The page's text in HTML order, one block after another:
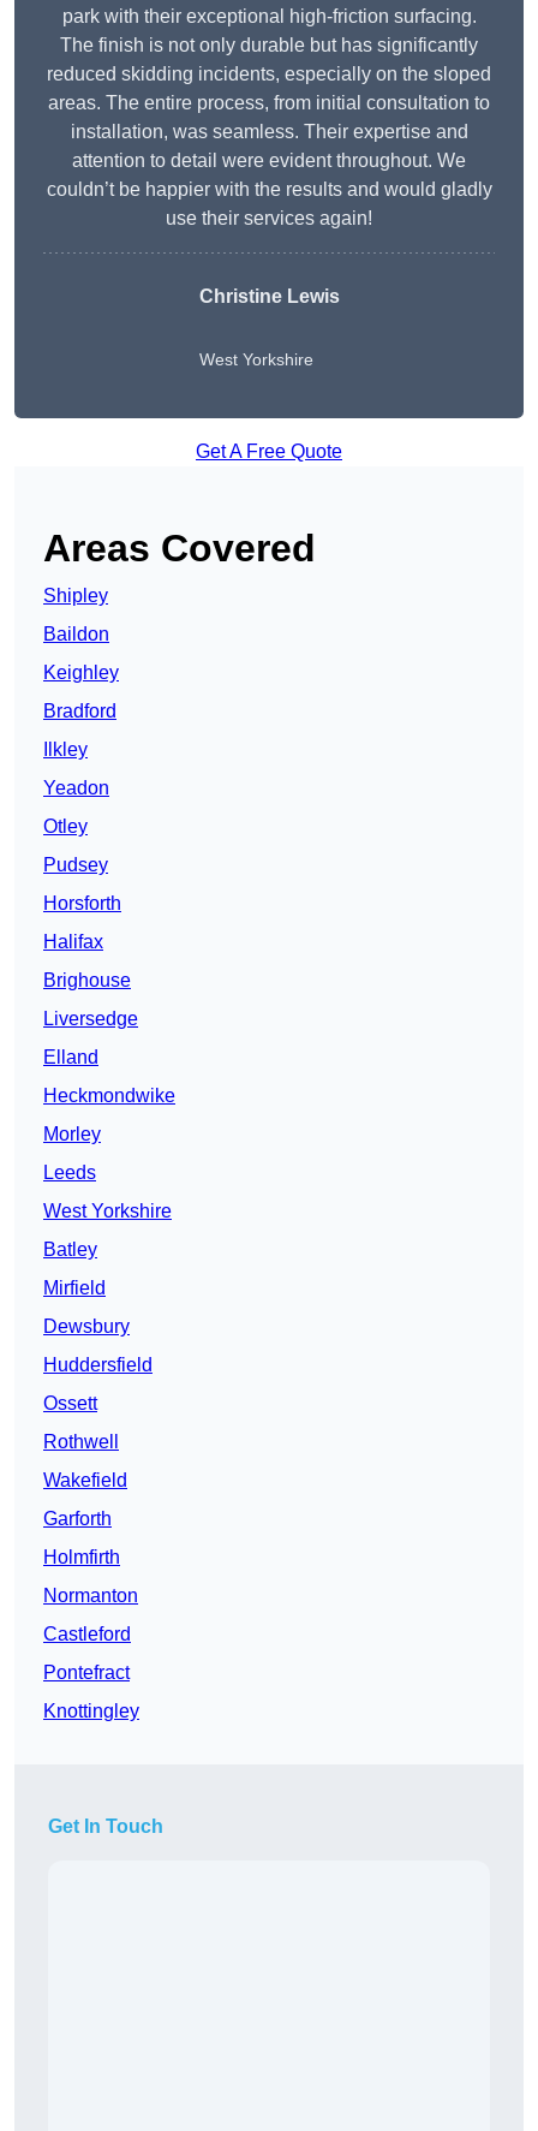
park with their exceptional high-friction surfacing.
The finish is not only durable but has significantly
reduced skidding incidents, especially on the sloped
areas. The entire process, from initial consultation to
installation, was seamless. Their expertise and
attention to detail were evident throughout. We
couldn’t be happier with the results and would gladly
use their services again!
Christine Lewis
West Yorkshire
Get A Free Quote
Areas Covered
Shipley
Baildon
Keighley
Bradford
Ilkley
Yeadon
Otley
Pudsey
Horsforth
Halifax
Brighouse
Liversedge
Elland
Heckmondwike
Morley
Leeds
West Yorkshire
Batley
Mirfield
Dewsbury
Huddersfield
Ossett
Rothwell
Wakefield
Garforth
Holmfirth
Normanton
Castleford
Pontefract
Knottingley
Get In Touch